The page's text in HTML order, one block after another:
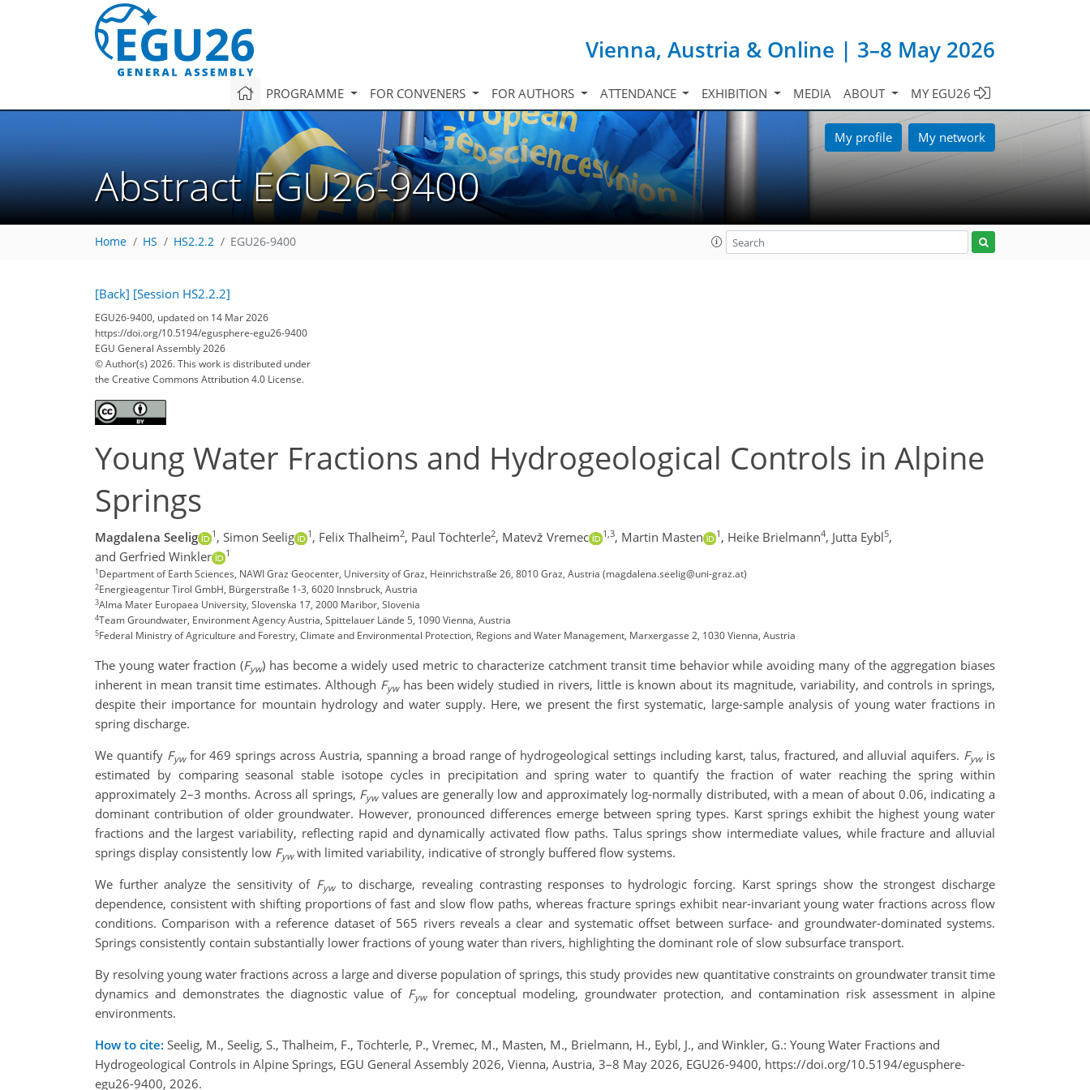
Vienna, Austria & Online | 3–8 May 2026
PROGRAMME FOR CONVENERS FOR AUTHORS ATTENDANCE EXHIBITION MEDIA ABOUT MY EGU26
My profile My network
Abstract EGU26-9400
Home HS HS2.2.2 EGU26-9400
[Back] [Session HS2.2.2]
EGU26-9400, updated on 14 Mar 2026
https://doi.org/10.5194/egusphere-egu26-9400
EGU General Assembly 2026
© Author(s) 2026. This work is distributed under
the Creative Commons Attribution 4.0 License.
Young Water Fractions and Hydrogeological Controls in Alpine
Springs
Magdalena Seelig 1 , Simon Seelig 1 , Felix Thalheim2, Paul Töchterle2, Matevž Vremec 1,3, Martin Masten 1 , Heike Brielmann4, Jutta Eybl5,
and Gerfried Winkler
1
1Department of Earth Sciences, NAWI Graz Geocenter, University of Graz, Heinrichstraße 26, 8010 Graz, Austria (magdalena.seelig@uni-graz.at)
2Energieagentur Tirol GmbH, Bürgerstraße 1-3, 6020 Innsbruck, Austria
3Alma Mater Europaea University, Slovenska 17, 2000 Maribor, Slovenia
4Team Groundwater, Environment Agency Austria, Spittelauer Lände 5, 1090 Vienna, Austria
5Federal Ministry of Agriculture and Forestry, Climate and Environmental Protection, Regions and Water Management, Marxergasse 2, 1030 Vienna, Austria
The young water fraction (Fyw) has become a widely used metric to characterize catchment transit time behavior while avoiding many of the aggregation biases
inherent in mean transit time estimates. Although Fywhas been widely studied in rivers, little is known about its magnitude, variability, and controls in springs,
despite their importance for mountain hydrology and water supply. Here, we present the first systematic, large-sample analysis of young water fractions in
spring discharge.
We quantify Fywfor 469 springs across Austria, spanning a broad range of hydrogeological settings including karst, talus, fractured, and alluvial aquifers. Fywis
estimated by comparing seasonal stable isotope cycles in precipitation and spring water to quantify the fraction of water reaching the spring within
approximately 2–3 months. Across all springs, Fywvalues are generally low and approximately log-normally distributed, with a mean of about 0.06, indicating a
dominant contribution of older groundwater. However, pronounced differences emerge between spring types. Karst springs exhibit the highest young water
fractions and the largest variability, reflecting rapid and dynamically activated flow paths. Talus springs show intermediate values, while fracture and alluvial
springs display consistently low Fywwith limited variability, indicative of strongly buffered flow systems.
We further analyze the sensitivity of Fywto discharge, revealing contrasting responses to hydrologic forcing. Karst springs show the strongest discharge
dependence, consistent with shifting proportions of fast and slow flow paths, whereas fracture springs exhibit near-invariant young water fractions across flow
conditions. Comparison with a reference dataset of 565 rivers reveals a clear and systematic offset between surface- and groundwater-dominated systems.
Springs consistently contain substantially lower fractions of young water than rivers, highlighting the dominant role of slow subsurface transport.
By resolving young water fractions across a large and diverse population of springs, this study provides new quantitative constraints on groundwater transit time
dynamics and demonstrates the diagnostic value of Fywfor conceptual modeling, groundwater protection, and contamination risk assessment in alpine
environments.
How to cite: Seelig, M., Seelig, S., Thalheim, F., Töchterle, P., Vremec, M., Masten, M., Brielmann, H., Eybl, J., and Winkler, G.: Young Water Fractions and
Hydrogeological Controls in Alpine Springs, EGU General Assembly 2026, Vienna, Austria, 3–8 May 2026, EGU26-9400, https://doi.org/10.5194/egusphere-
egu26-9400, 2026.